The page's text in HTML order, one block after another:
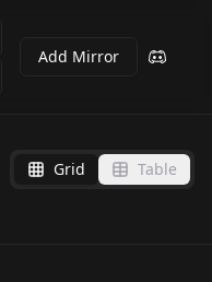
Add Mirror
Grid Table